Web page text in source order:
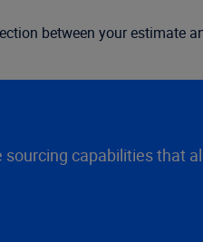
between your estimate
capabilities that